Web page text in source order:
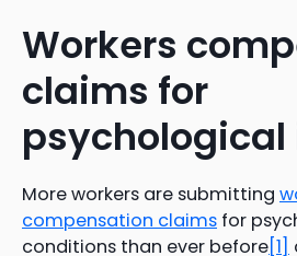
Workers
claims for
psychological
More workers are submitting
compensation claims for
conditions than ever before[1]